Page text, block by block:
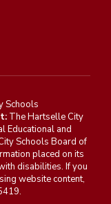
Schools
The Hartselle City
Educational and
Schools Board of
placed on its
disabilities. If you
website content,